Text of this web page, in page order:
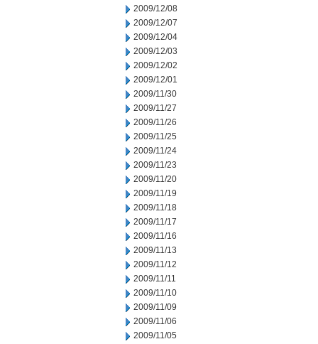
2009/12/08
2009/12/07
2009/12/04
2009/12/03
2009/12/02
2009/12/01
2009/11/30
2009/11/27
2009/11/26
2009/11/25
2009/11/24
2009/11/23
2009/11/20
2009/11/19
2009/11/18
2009/11/17
2009/11/16
2009/11/13
2009/11/12
2009/11/11
2009/11/10
2009/11/09
2009/11/06
2009/11/05